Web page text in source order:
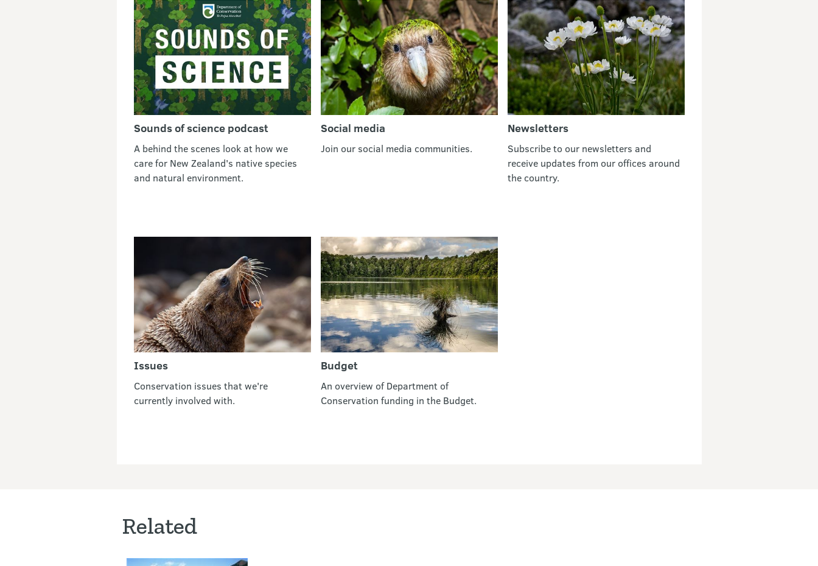
Sounds of science podcast
A behind the scenes look at how we
care for New Zealand's native species
and natural environment.
Social media
Join our social media communities.
Newsletters
Subscribe to our newsletters and
receive updates from our offices around
the country.
Issues
Conservation issues that we're
currently involved with.
Budget
An overview of Department of
Conservation funding in the Budget.
Related